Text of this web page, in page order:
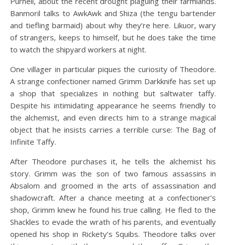
Banmoril talks to AwkAwk and Shiza (the tengu bartender
and tiefling barmaid) about why they’re here. Likuor, wary
of strangers, keeps to himself, but he does take the time
to watch the shipyard workers at night.
One villager in particular piques the curiosity of Theodore.
A strange confectioner named Grimm Darkknife has set up
a shop that specializes in nothing but saltwater taffy.
Despite his intimidating appearance he seems friendly to
the alchemist, and even directs him to a strange magical
object that he insists carries a terrible curse: The Bag of
Infinite Taffy.
After Theodore purchases it, he tells the alchemist his
story. Grimm was the son of two famous assassins in
Absalom and groomed in the arts of assassination and
shadowcraft. After a chance meeting at a confectioner’s
shop, Grimm knew he found his true calling. He fled to the
Shackles to evade the wrath of his parents, and eventually
opened his shop in Rickety’s Squibs. Theodore talks over